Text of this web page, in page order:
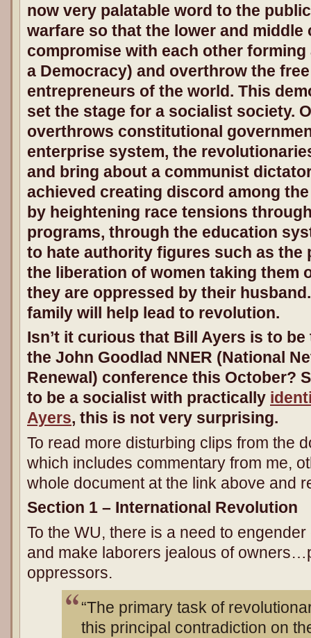
now very palatable word to the
warfare so that the lower and middle
compromise with each other
a Democracy) and overthrow the
entrepreneurs of the world. This
set the stage for a socialist society.
overthrows constitutional
enterprise system, the
and bring about a communist
achieved creating discord among
by heightening race tensions
programs, through the education
to hate authority figures such as the
the liberation of women taking them
they are oppressed by their
family will help lead to revolution.
Isn’t it curious that Bill Ayers is to
the John Goodlad NNER (National
Renewal) conference this October?
to be a socialist with practically
Ayers, this is not very surprising.
To read more disturbing clips from the
which includes commentary from me,
whole document at the link above and
Section 1 – International Revolution
To the WU, there is a need to
and make laborers jealous of
oppressors.
“The primary task of
this principal contradiction on